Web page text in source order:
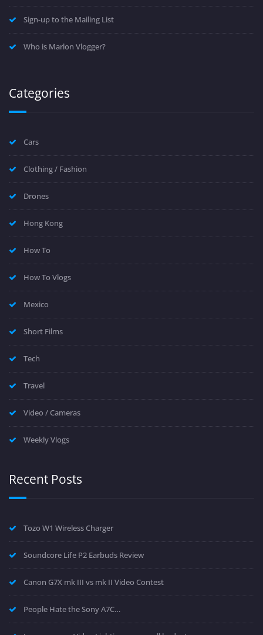
Sign-up to the Mailing List
Who is Marlon Vlogger?
Categories
Cars
Clothing / Fashion
Drones
Hong Kong
How To
How To Vlogs
Mexico
Short Films
Tech
Travel
Video / Cameras
Weekly Vlogs
Recent Posts
Tozo W1 Wireless Charger
Soundcore Life P2 Earbuds Review
Canon G7X mk III vs mk II Video Contest
People Hate the Sony A7C…